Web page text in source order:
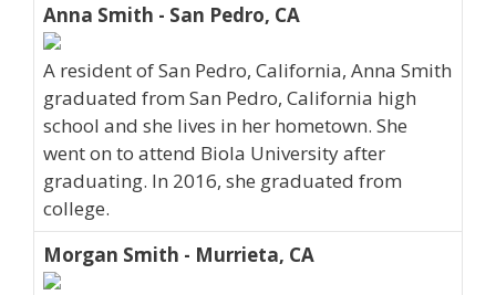
Anna Smith - San Pedro, CA
A resident of San Pedro, California, Anna Smith
graduated from San Pedro, California high
school and she lives in her hometown. She
went on to attend Biola University after
graduating. In 2016, she graduated from
college.
Morgan Smith - Murrieta, CA